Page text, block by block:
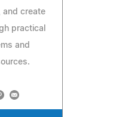
and create
practical
and